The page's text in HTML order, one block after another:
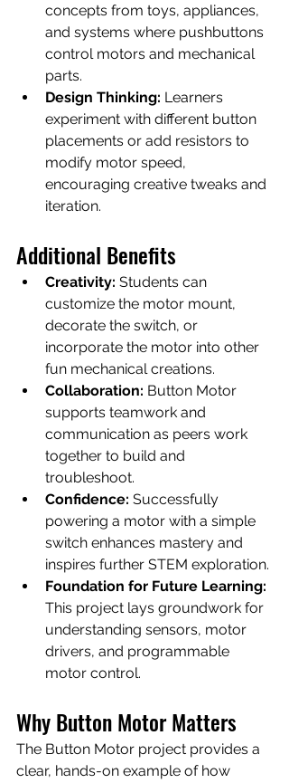
concepts from toys, appliances,
and systems where pushbuttons
control motors and mechanical
parts.
Design Thinking: Learners
experiment with different button
placements or add resistors to
modify motor speed,
encouraging creative tweaks and
iteration.
Additional Benefits
Creativity: Students can
customize the motor mount,
decorate the switch, or
incorporate the motor into other
fun mechanical creations.
Collaboration: Button Motor
supports teamwork and
communication as peers work
together to build and
troubleshoot.
Confidence: Successfully
powering a motor with a simple
switch enhances mastery and
inspires further STEM exploration.
Foundation for Future Learning:
This project lays groundwork for
understanding sensors, motor
drivers, and programmable
motor control.
Why Button Motor Matters
The Button Motor project provides a
clear, hands-on example of how